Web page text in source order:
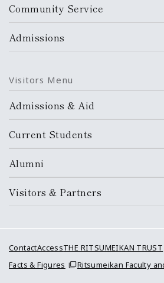
Community Service
Admissions
Visitors Menu
Admissions & Aid
Current Students
Alumni
Visitors & Partners
ContactAccessTHE RITSUMEIKAN TRUST
Facts & Figures
Ritsumeikan Faculty